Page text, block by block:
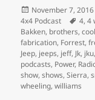
Posted
on
November 7, 2016
4x4 Podcast
Tags
4,4
Bakken, brothers,
fabrication, Forrest,
Jeep, jeeps, jeff, Jk, jku,
podcasts, Power,
show,shows,Sierra,
wheeling,williams